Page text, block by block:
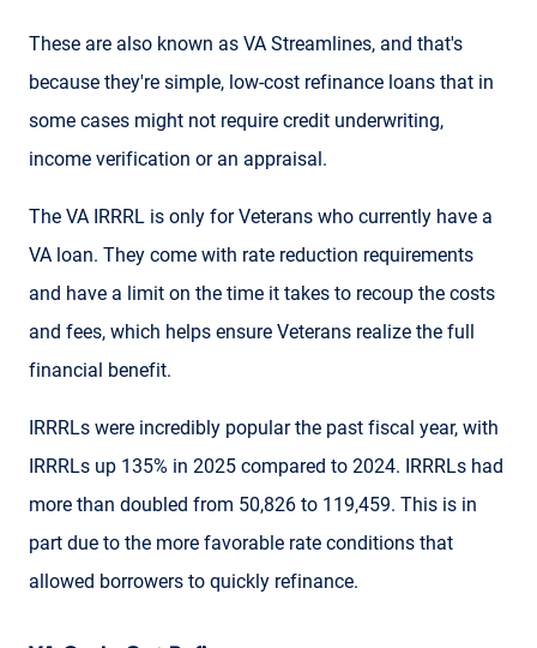
These are also known as VA Streamlines, and that's
because they're simple, low-cost refinance loans that in
some cases might not require credit underwriting,
income verification or an appraisal.
The VA IRRRL is only for Veterans who currently have a
VA loan. They come with rate reduction requirements
and have a limit on the time it takes to recoup the costs
and fees, which helps ensure Veterans realize the full
financial benefit.
IRRRLs were incredibly popular the past fiscal year, with
IRRRLs up 135% in 2025 compared to 2024. IRRRLs had
more than doubled from 50,826 to 119,459. This is in
part due to the more favorable rate conditions that
allowed borrowers to quickly refinance.